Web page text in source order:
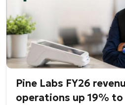
Pine Labs FY26
operations up 19% to